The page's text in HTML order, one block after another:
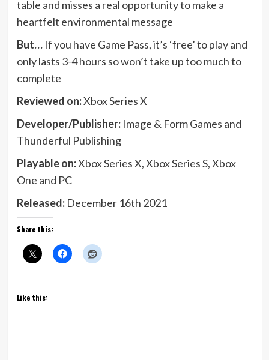
table and misses a real opportunity to make a
heartfelt environmental message
But… If you have Game Pass, it’s ‘free’ to play and
only lasts 3-4 hours so won’t take up too much to
complete
Reviewed on:Xbox Series X
Developer/Publisher: Image & Form Games and
Thunderful Publishing
Playable on:Xbox Series X, Xbox Series S, Xbox
One and PC
Released: December 16th 2021
Share this:
Like this: